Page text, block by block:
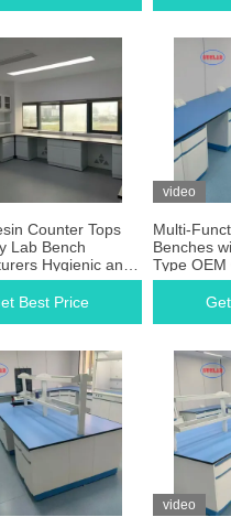
Counter Tops
Lab Bench
Hygienic and
Best Price
video
Multi-
Benches
Type
Lab
video